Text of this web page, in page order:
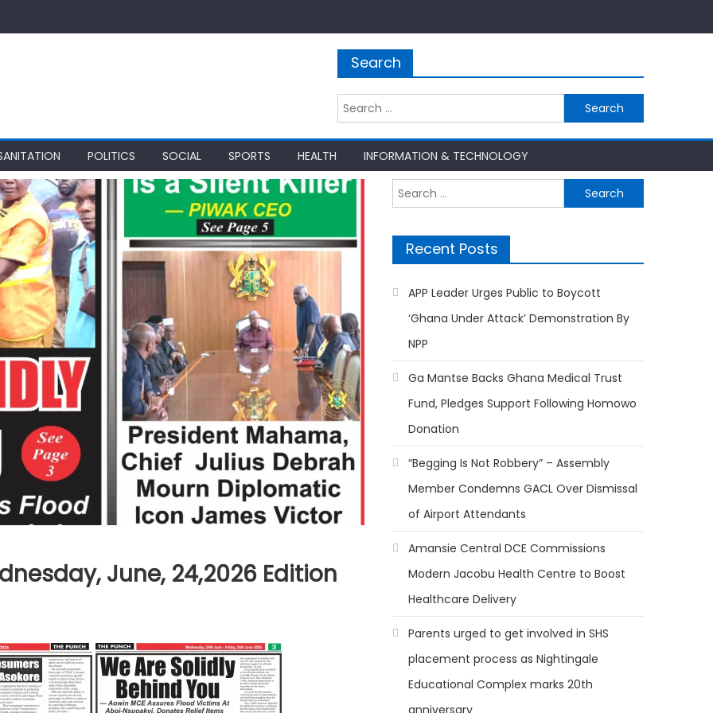
Search
Search
for:
POLITICS SOCIAL SPORTS HEALTH INFORMATION & TECHNOLOGY
June, 24,2026 Edition
Search
for:
Recent Posts
APP Leader Urges Public to Boycott
‘Ghana Under Attack’ Demonstration By
NPP
Ga Mantse Backs Ghana Medical Trust
Fund, Pledges Support Following Homowo
Donation
“Begging Is Not Robbery” – Assembly
Member Condemns GACL Over Dismissal
of Airport Attendants
Amansie Central DCE Commissions
Modern Jacobu Health Centre to Boost
Healthcare Delivery
Parents urged to get involved in SHS
placement process as Nightingale
Educational Complex marks 20th
anniversary